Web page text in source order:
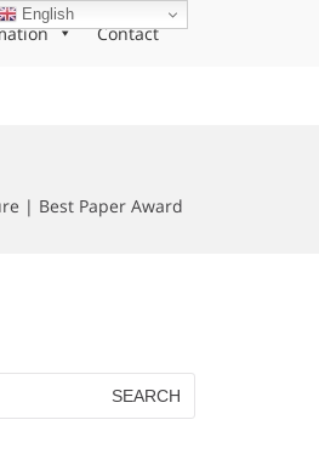
Contact
| Best Paper Award
English